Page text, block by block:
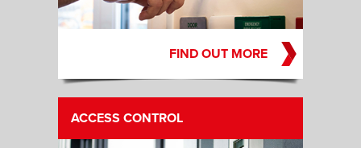
FIND OUT MORE
ACCESS CONTROL